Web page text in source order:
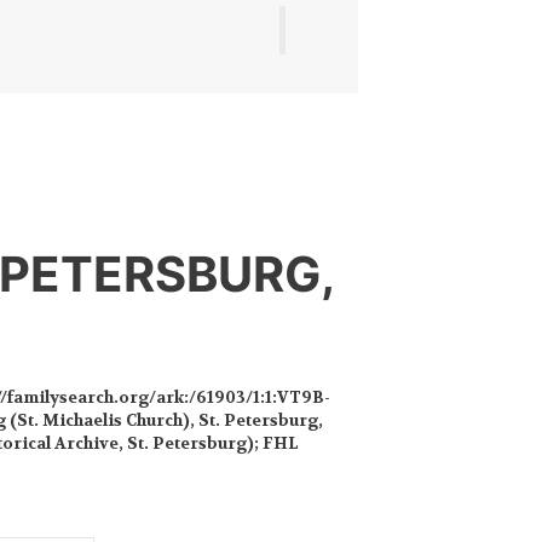
ark:/61903/1:1:VT9B-
(St. Michaelis Church), St. Petersburg,
Archive, St. Petersburg); FHL